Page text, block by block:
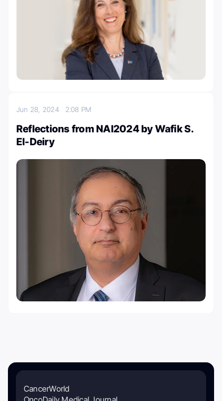
Jun 28, 2024 2:08 PM
Reflections from NAI2024 by Wafik S.
El-Deiry
CancerWorld